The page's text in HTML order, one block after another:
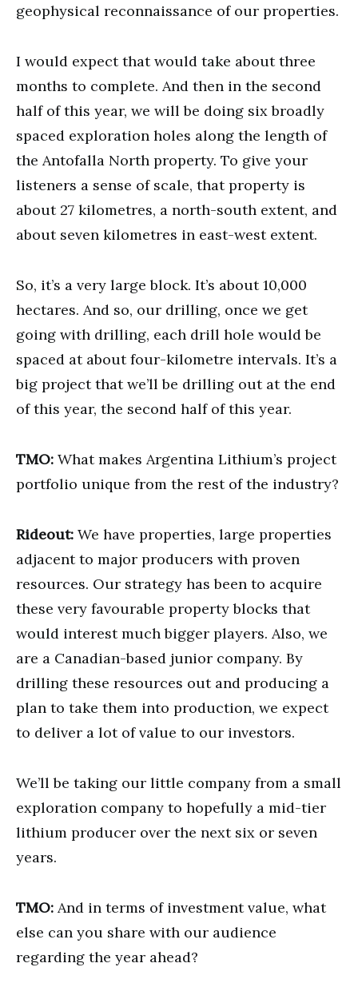
geophysical reconnaissance of our properties.
I would expect that would take about three
months to complete. And then in the second
half of this year, we will be doing six broadly
spaced exploration holes along the length of
the Antofalla North property. To give your
listeners a sense of scale, that property is
about 27 kilometres, a north-south extent, and
about seven kilometres in east-west extent.
So, it’s a very large block. It’s about 10,000
hectares. And so, our drilling, once we get
going with drilling, each drill hole would be
spaced at about four-kilometre intervals. It’s a
big project that we’ll be drilling out at the end
of this year, the second half of this year.
TMO: What makes Argentina Lithium’s project
portfolio unique from the rest of the industry?
Rideout: We have properties, large properties
adjacent to major producers with proven
resources. Our strategy has been to acquire
these very favourable property blocks that
would interest much bigger players. Also, we
are a Canadian-based junior company. By
drilling these resources out and producing a
plan to take them into production, we expect
to deliver a lot of value to our investors.
We’ll be taking our little company from a small
exploration company to hopefully a mid-tier
lithium producer over the next six or seven
years.
TMO: And in terms of investment value, what
else can you share with our audience
regarding the year ahead?